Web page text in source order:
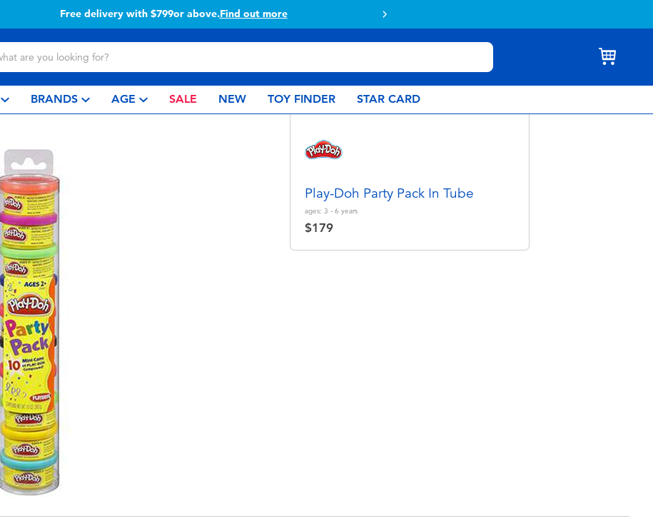
Buy online & collect in store with Click & Collect.Learn more
BRANDS AGE SALE NEW TOY FINDER STAR CARD
Play-Doh Party Pack In Tube
ages: 3 - 6 years
$179